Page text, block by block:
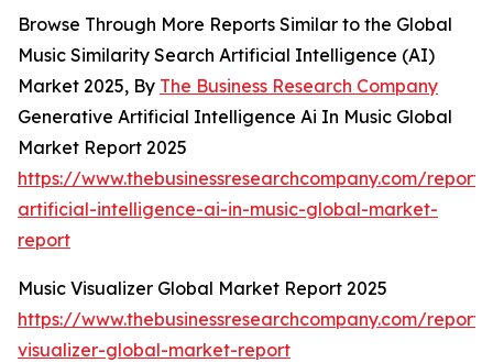
Browse Through More Reports Similar to the Global
Music Similarity Search Artificial Intelligence (AI)
Market 2025, By The Business Research Company
Generative Artificial Intelligence Ai In Music Global
Market Report 2025
https://www.thebusinessresearchcompany.com/
artificial-intelligence-ai-in-music-global-market-
report
Music Visualizer Global Market Report 2025
https://www.thebusinessresearchcompany.com/
visualizer-global-market-report